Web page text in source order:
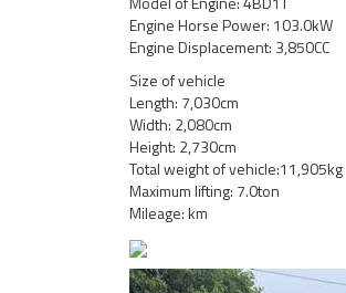
Engine Horse Power: 103.0kW
Engine Displacement: 3,850CC
Size of vehicle
Length: 7,030cm
Width: 2,080cm
Height: 2,730cm
Total weight of vehicle:11,905kg
Maximum lifting: 7.0ton
Mileage: km